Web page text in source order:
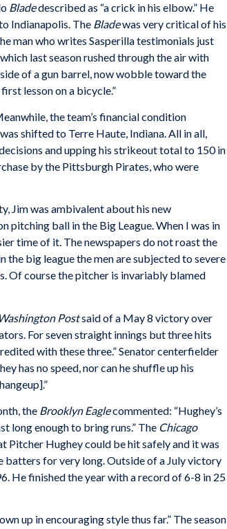
Bladedescribed as “a crick in his elbow.” He
Indianapolis. The Bladewas very critical of his
man who writes Sasperilla testimonials just
last season rushed through the air with
of a gun barrel, now wobble toward the
lesson on a bicycle.”
the team’s financial condition
shifted to Terre Haute, Indiana. All in all,
and upping his strikeout total to 150 in
by the Pittsburgh Pirates, who were
Jim was ambivalent about his new
pitching ball in the Big League. When I was in
time of it. The newspapers do not roast the
the big league the men are subjected to severe
Of course the pitcher is invariably blamed
Washington Postsaid of a May 8 victory over
For seven straight innings but three hits
with these three.” Senator centerfielder
has no speed, nor can he shuffle up his
the Brooklyn Eaglecommented: “Hughey’s
long enough to bring runs.” The Chicago
Pitcher Hughey could be hit safely and it was
batters for very long. Outside of a July victory
He finished the year with a record of 6-8 in 25
up in encouraging style thus far.” The season